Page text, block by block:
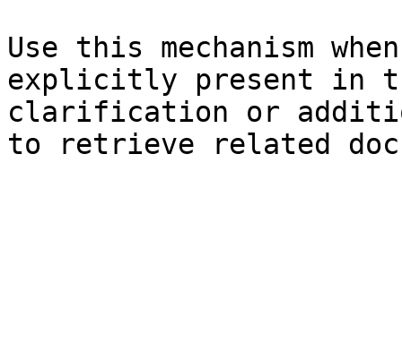
Use this mechanism
explicitly present in
clarification or